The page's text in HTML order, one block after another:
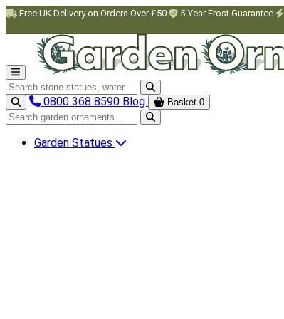
Skip to main content
Free UK Delivery on Orders Over £50 5-Year Frost Guarantee
Search garden ornaments
0800 368 8590 Blog Basket 0
Search garden ornaments
Garden Statues